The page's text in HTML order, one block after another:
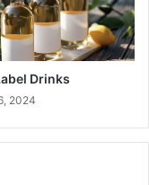
Drinks
2024